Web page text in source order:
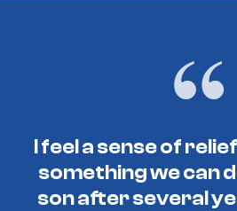
I feel a sense of
something we can
son after several